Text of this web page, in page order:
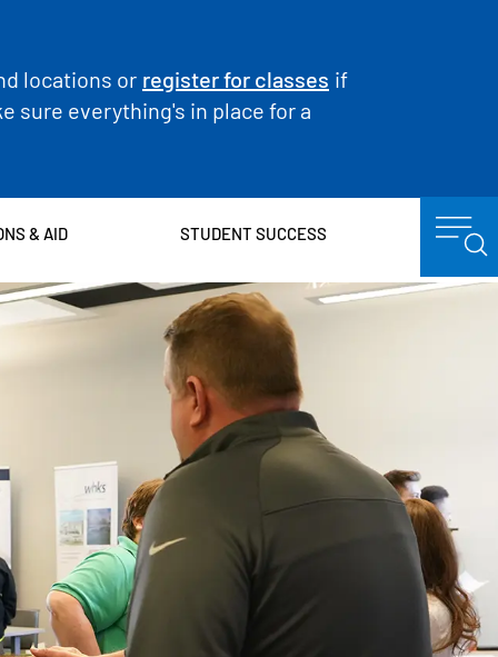
locations or register for classes if
sure everything's in place for a
& AID STUDENT SUCCESS